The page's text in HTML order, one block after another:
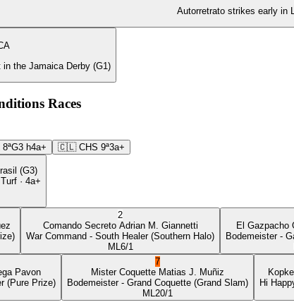
Autorretrato strikes early in
the Jamaica Derby (G1)
Races
8ªG3 h4a+ 🇨🇱 CHS 9ª3a+
(G3)
Turf · 4a+
2
Comando Secreto Adrian M. Giannetti
War Command - South Healer(Southern Halo)
ML 6/1
El Gazpacho
Bodemeister-
Pavon
(Pure Prize)
7
Mister Coquette Matias J. Muñiz
Bodemeister- Grand Coquette (Grand Slam)
ML 20/1
Kopke
Hi